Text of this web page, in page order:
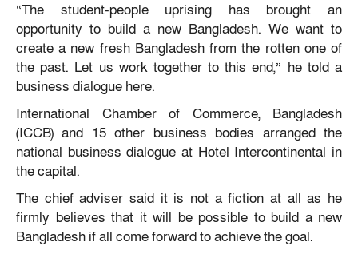
“The student-people uprising has brought an
opportunity to build a new Bangladesh. We want to
create a new fresh Bangladesh from the rotten one of
the past. Let us work together to this end,” he told a
business dialogue here.
International Chamber of Commerce, Bangladesh
(ICCB) and 15 other business bodies arranged the
national business dialogue at Hotel Intercontinental in
the capital.
The chief adviser said it is not a fiction at all as he
firmly believes that it will be possible to build a new
Bangladesh if all come forward to achieve the goal.